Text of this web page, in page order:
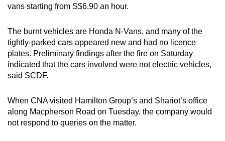
vans starting from S$6.90 an hour.
The burnt vehicles are Honda N-Vans, and many of the
tightly-parked cars appeared new and had no licence
plates. Preliminary findings after the fire on Saturday
indicated that the cars involved were not electric vehicles,
said SCDF.
When CNA visited Hamilton Group’s and Shariot’s office
along Macpherson Road on Tuesday, the company would
not respond to queries on the matter.